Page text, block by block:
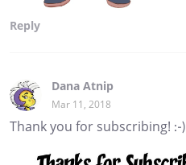
Reply
Dana Atnip
Mar 11, 2018
Thank you for subscribing! :-)